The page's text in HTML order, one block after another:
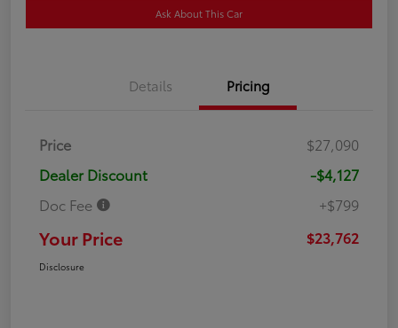
Ask About This Car
Details Pricing
Price
$27,090
Dealer Discount
-$4,127
Doc Fee
+$799
Your Price $23,762
Disclosure